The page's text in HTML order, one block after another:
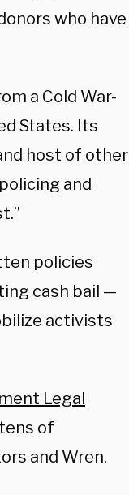
who have
a Cold War-
States. Its
host of other
and
policies
cash bail —
activists
Legal
of
and Wren.